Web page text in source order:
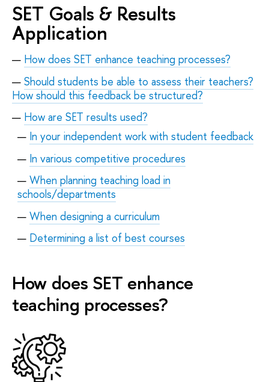
SET Goals & Results
Application
How does SET enhance teaching processes?
Should students be able to assess their teachers?
How should this feedback be structured?
How are SET results used?
In your independent work with student feedback
In various competitive procedures
When planning teaching load in
schools/departments
When designing a curriculum
Determining a list of best courses
How does SET enhance
teaching processes?